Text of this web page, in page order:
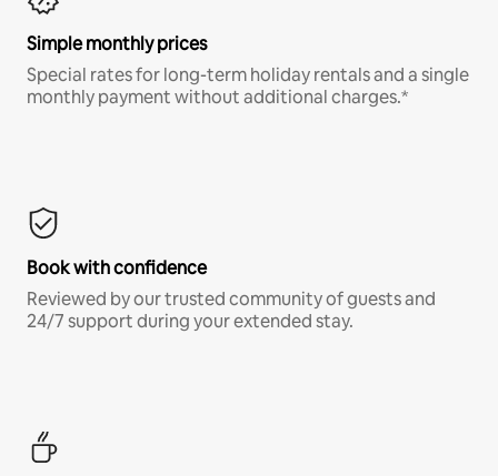
Simple monthly prices
Special rates for long-term holiday rentals and a single
monthly payment without additional charges.*
Book with confidence
Reviewed by our trusted community of guests and
24/7 support during your extended stay.